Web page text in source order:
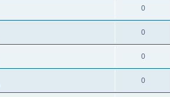
0
0
0
0